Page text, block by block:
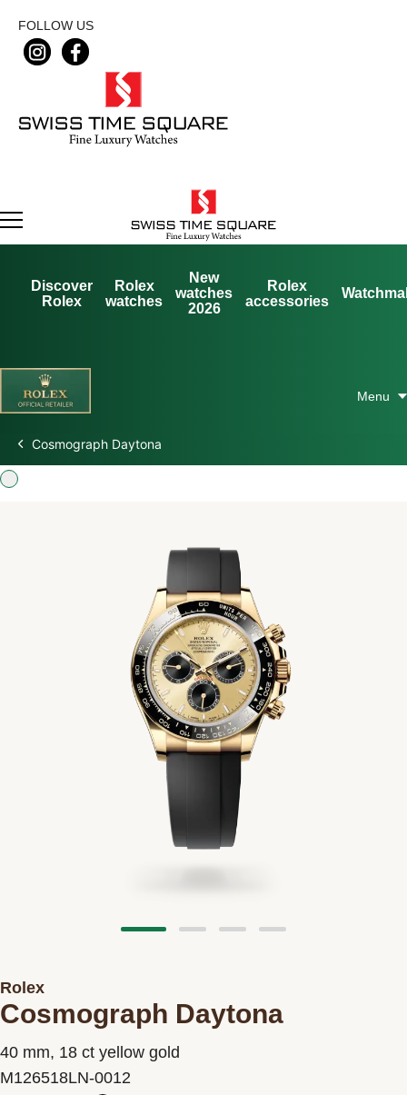
FOLLOW US
Discover
Rolex
Rolex
watches
New
watches
2026
Rolex
accessories
Rolex at Swiss Time Square
Cosmograph Daytona
Rolex
Cosmograph Daytona
40 mm, 18 ct yellow gold
M126518LN-0012